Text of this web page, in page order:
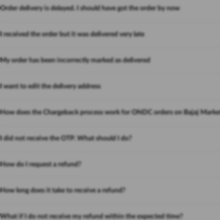
Order delivery is delayed. I should have got the order by now
I received the order but it was delivered very late
My order has been incorrectly marked as delivered
I want to edit the delivery address
How does the Chargeback process work for ONDC orders on Bajaj
I did not receive the OTP. What should I do?
How do I request a refund?
How long does it take to receive a refund?
What if I do not receive my refund within the expected time?